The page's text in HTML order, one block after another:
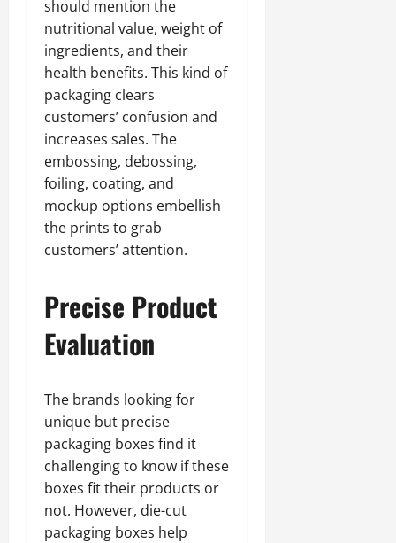
should mention the
nutritional value, weight of
ingredients, and their
health benefits. This kind of
packaging clears
customers’ confusion and
increases sales. The
embossing, debossing,
foiling, coating, and
mockup options embellish
the prints to grab
customers’ attention.
Precise Product
Evaluation
The brands looking for
unique but precise
packaging boxes find it
challenging to know if these
boxes fit their products or
not. However, die-cut
packaging boxes help